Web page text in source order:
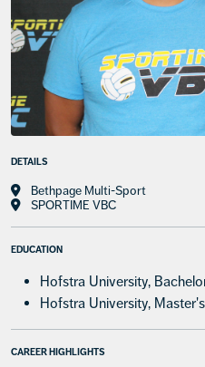
DETAILS
Bethpage Multi-Sport
SPORTIME VBC
EDUCATION
Hofstra University,
Hofstra University,
CAREER HIGHLIGHTS